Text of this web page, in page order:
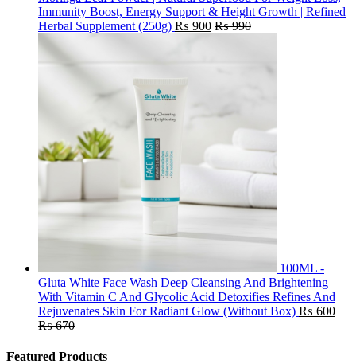
Immunity Boost, Energy Support & Height Growth | Refined
Herbal Supplement (250g) ₨ 900 ₨990
100ML -
Gluta White Face Wash Deep Cleansing And Brightening
With Vitamin C And Glycolic Acid Detoxifies Refines And
Rejuvenates Skin For Radiant Glow (Without Box) ₨ 600
₨670
Featured Products